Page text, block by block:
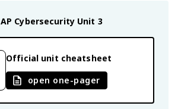
AP Cybersecurity Unit 3
Official unit cheatsheet
open one-pager